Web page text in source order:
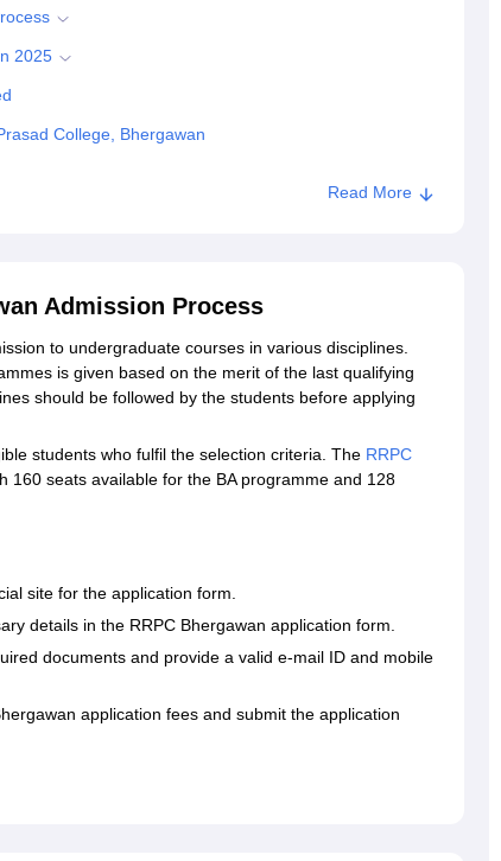
2025
College, Bhergawan
Read More
Admission Process
to undergraduate courses in various disciplines.
is given based on the merit of the last qualifying
should be followed by the students before applying
students who fulfil the selection criteria. The RRPC
160 seats available for the BA programme and 128
site for the application form.
details in the RRPC Bhergawan application form.
documents and provide a valid e-mail ID and mobile
application fees and submit the application